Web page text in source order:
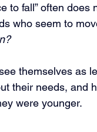
to fall” often
who seem to
themselves as
their needs,
were younger.